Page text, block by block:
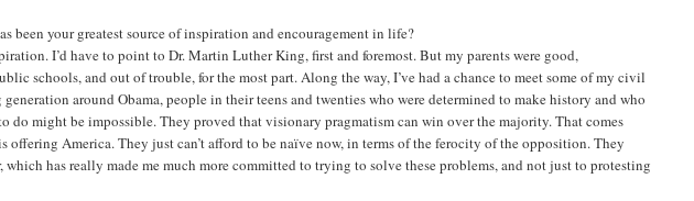
been your greatest source of inspiration and encouragement in life?
I’d have to point to Dr. Martin Luther King, first and foremost. But my parents were good,
schools, and out of trouble, for the most part. Along the way, I’ve had a chance to meet some of my civil
around Obama, people in their teens and twenties who were determined to make history and who
might be impossible. They proved that visionary pragmatism can win over the majority. That comes
offering America. They just can’t afford to be naïve now, in terms of the ferocity of the opposition. They
has really made me much more committed to trying to solve these problems, and not just to protesting